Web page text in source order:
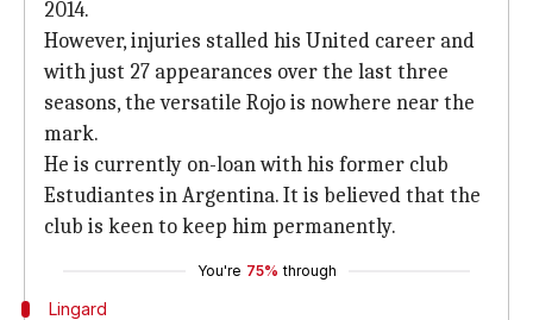
2014.
However, injuries stalled his United career and
with just 27 appearances over the last three
seasons, the versatile Rojo is nowhere near the
mark.
He is currently on-loan with his former club
Estudiantes in Argentina. It is believed that the
club is keen to keep him permanently.
You're 75% through
Lingard